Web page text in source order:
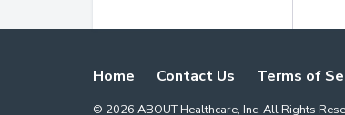
Home Contact Us Terms of
© 2026 ABOUT Healthcare, Inc. All Rights